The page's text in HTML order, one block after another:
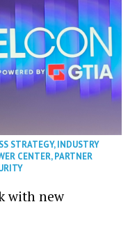
STRATEGY,INDUSTRY
CENTER,PARTNER
with new